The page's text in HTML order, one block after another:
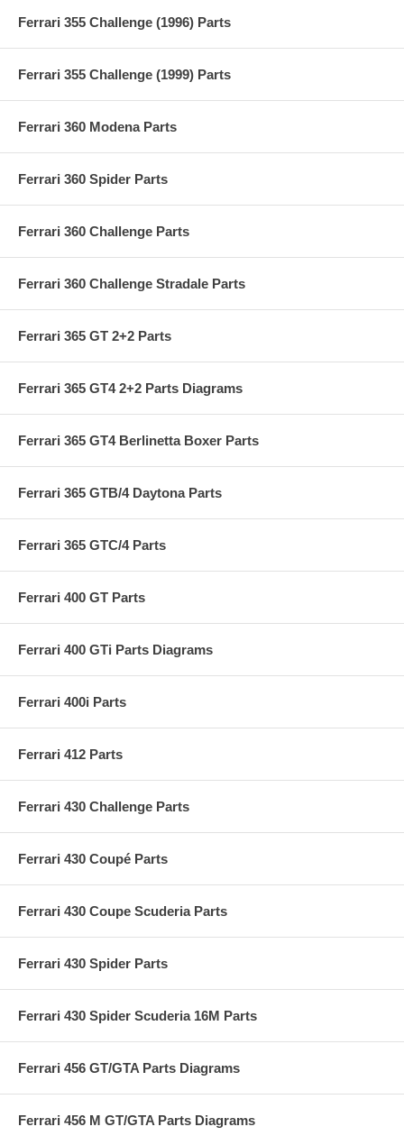
Ferrari 355 Challenge (1996) Parts
Ferrari 355 Challenge (1999) Parts
Ferrari 360 Modena Parts
Ferrari 360 Spider Parts
Ferrari 360 Challenge Parts
Ferrari 360 Challenge Stradale Parts
Ferrari 365 GT 2+2 Parts
Ferrari 365 GT4 2+2 Parts Diagrams
Ferrari 365 GT4 Berlinetta Boxer Parts
Ferrari 365 GTB/4 Daytona Parts
Ferrari 365 GTC/4 Parts
Ferrari 400 GT Parts
Ferrari 400 GTi Parts Diagrams
Ferrari 400i Parts
Ferrari 412 Parts
Ferrari 430 Challenge Parts
Ferrari 430 Coupé Parts
Ferrari 430 Coupe Scuderia Parts
Ferrari 430 Spider Parts
Ferrari 430 Spider Scuderia 16M Parts
Ferrari 456 GT/GTA Parts Diagrams
Ferrari 456 M GT/GTA Parts Diagrams